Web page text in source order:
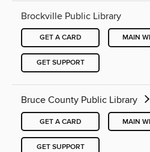
Brockville Public Library
GET A CARD MAIN
GET SUPPORT
Bruce County Public Library
GET A CARD MAIN
GET SUPPORT